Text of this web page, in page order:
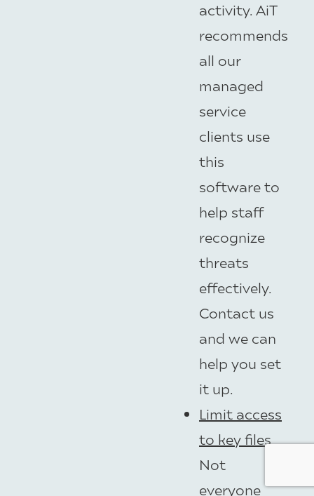
activity. AiT
recommends
all our
managed
service
clients use
this
software to
help staff
recognize
threats
effectively.
Contact us
and we can
help you set
it up.
Limit access
to key files
Not
everyone